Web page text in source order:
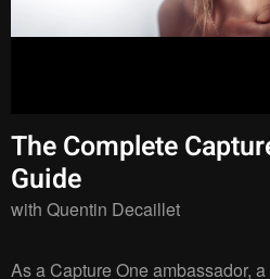
The Complete
Guide
with Quentin Decaillet
As a Capture One ambassador,